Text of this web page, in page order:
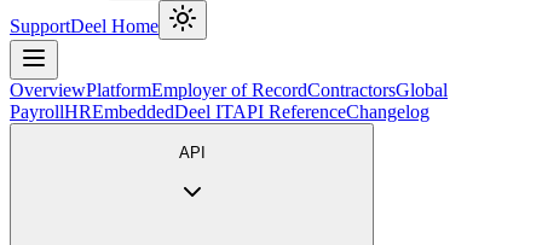
SupportDeel Home
OverviewPlatformEmployer of RecordContractorsGlobal
PayrollHREmbeddedDeel ITAPI ReferenceChangelog
API